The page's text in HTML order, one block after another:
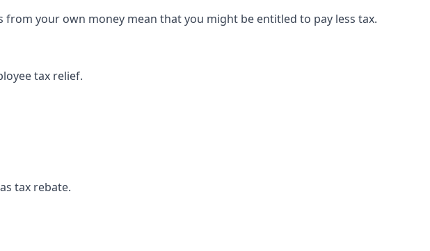
your own money mean that you might be entitled to pay less tax.
tax relief.
tax rebate.